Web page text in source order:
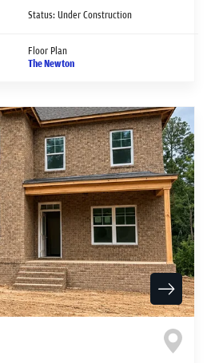
Status:Under Construction
Floor Plan
The Newton